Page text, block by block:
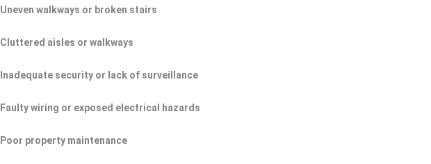
Uneven walkways or broken stairs
Cluttered aisles or walkways
Inadequate security or lack of surveillance
Faulty wiring or exposed electrical hazards
Poor property maintenance